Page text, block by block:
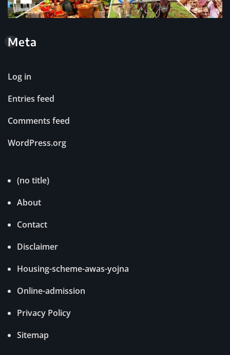
Meta
Log in
Entries feed
Comments feed
WordPress.org
(no title)
About
Contact
Disclaimer
Housing-scheme-awas-yojna
Online-admission
Privacy Policy
Sitemap